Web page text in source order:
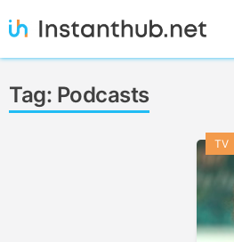
to
Instanthub
Tag: Podcasts
TV